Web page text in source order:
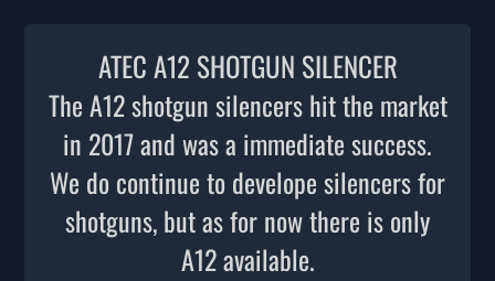
ATEC A12 SHOTGUN SILENCER
The A12 shotgun silencers hit the market
in 2017 and was a immediate success.
We do continue to develope silencers for
shotguns, but as for now there is only
A12 available.